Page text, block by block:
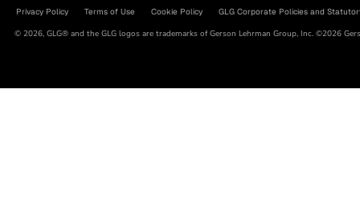
Privacy Policy Terms of Use Cookie Policy GLG Corporate Policies and
© 2026, GLG® and the GLG logos are trademarks of Gerson Lehrman Group, Inc. ©2026